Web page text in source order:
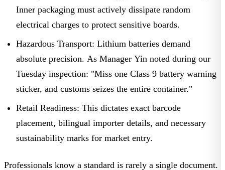
Inner packaging must actively dissipate random
electrical charges to protect sensitive boards.
Hazardous Transport: Lithium batteries demand
absolute precision. As Manager Yin noted during our
Tuesday inspection: "Miss one Class 9 battery warning
sticker, and customs seizes the entire container."
Retail Readiness: This dictates exact barcode
placement, bilingual importer details, and necessary
sustainability marks for market entry.
Professionals know a standard is rarely a single document.